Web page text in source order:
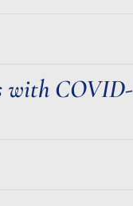
with COVID-